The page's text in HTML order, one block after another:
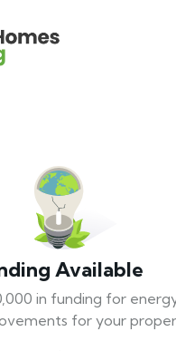
Available
in funding for
for your